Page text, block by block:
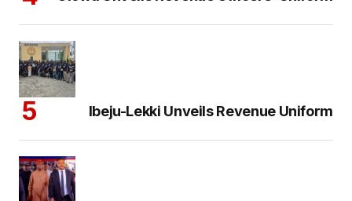
Ibeju-Lekki Unveils Revenue Uniform